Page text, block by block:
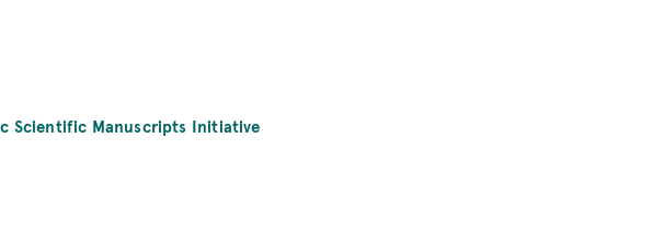
Scientific Manuscripts Initiative